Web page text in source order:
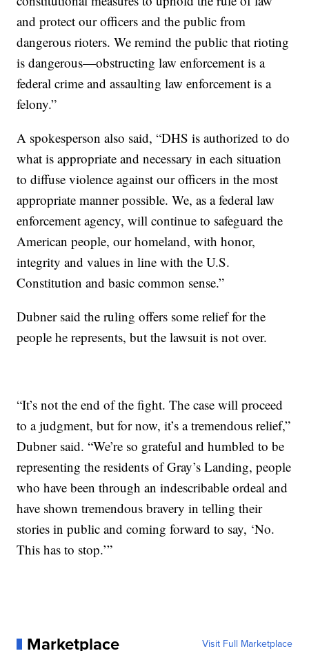
and protect our officers and the public from
dangerous rioters. We remind the public that rioting
is dangerous—obstructing law enforcement is a
federal crime and assaulting law enforcement is a
felony.”
A spokesperson also said, “DHS is authorized to do
what is appropriate and necessary in each situation
to diffuse violence against our officers in the most
appropriate manner possible. We, as a federal law
enforcement agency, will continue to safeguard the
American people, our homeland, with honor,
integrity and values in line with the U.S.
Constitution and basic common sense.”
Dubner said the ruling offers some relief for the
people he represents, but the lawsuit is not over.
“It’s not the end of the fight. The case will proceed
to a judgment, but for now, it’s a tremendous relief,”
Dubner said. “We’re so grateful and humbled to be
representing the residents of Gray’s Landing, people
who have been through an indescribable ordeal and
have shown tremendous bravery in telling their
stories in public and coming forward to say, ‘No.
This has to stop.’”
Marketplace Visit Full Marketplace